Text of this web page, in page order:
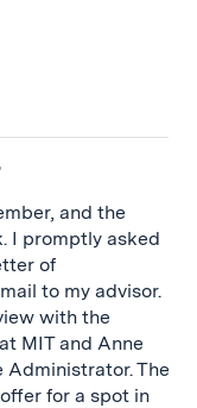
and the
I promptly asked
of
to my advisor.
with the
MIT and Anne
Administrator. The
for a spot in